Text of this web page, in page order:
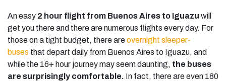
An easy 2 hour flight from Buenos Aires to Iguazu will
get you there and there are numerous flights every day. For
those on a tight budget, there areovernight sleeper-
buses that depart daily from Buenos Aires to Iguazu, and
while the 16+ hour journey may seem daunting, the buses
are surprisingly comfortable. In fact, there are even 180